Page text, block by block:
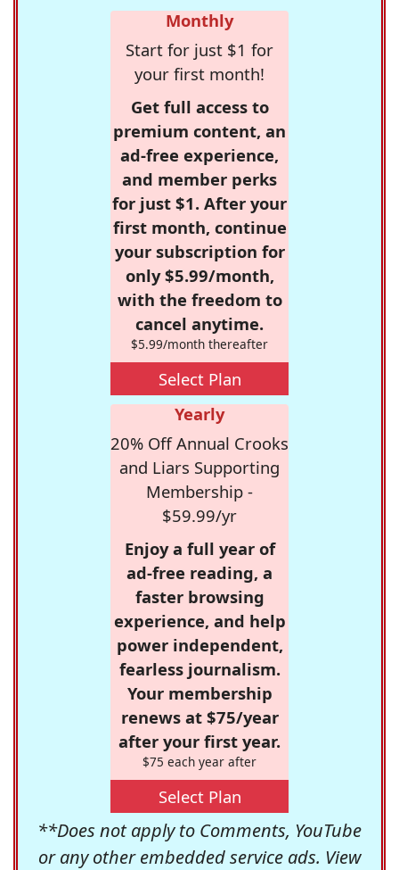
Monthly
Start for just $1 for
your first month!
Get full access to
premium content, an
ad-free experience,
and member perks
for just $1. After your
first month, continue
your subscription for
only $5.99/month,
with the freedom to
cancel anytime.
$5.99/month thereafter
Select Plan
Yearly
20% Off Annual Crooks
and Liars Supporting
Membership -
$59.99/yr
Enjoy a full year of
ad-free reading, a
faster browsing
experience, and help
power independent,
fearless journalism.
Your membership
renews at $75/year
after your first year.
$75 each year after
Select Plan
**Does not apply to Comments, YouTube
or any other embedded service ads. View